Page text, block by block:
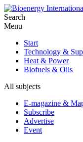
Search
Menu
Start
Technology &
Heat & Power
Biofuels & Oils
All subjects
E-magazine &
Subscribe
Advertise
Event